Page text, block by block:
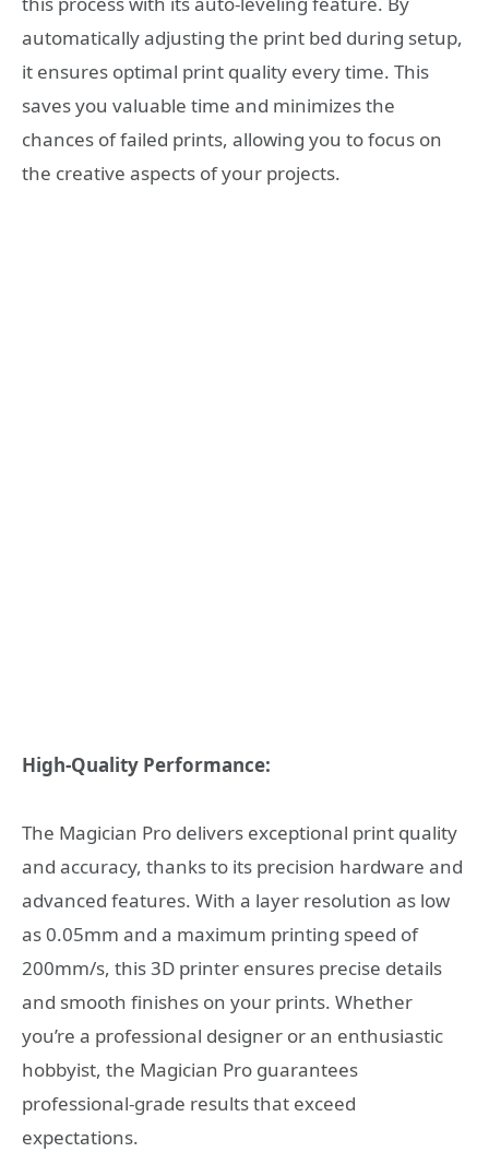
automatically adjusting the print bed during setup,
it ensures optimal print quality every time. This
saves you valuable time and minimizes the
chances of failed prints, allowing you to focus on
the creative aspects of your projects.
High-Quality Performance:
The Magician Pro delivers exceptional print quality
and accuracy, thanks to its precision hardware and
advanced features. With a layer resolution as low
as 0.05mm and a maximum printing speed of
200mm/s, this 3D printer ensures precise details
and smooth finishes on your prints. Whether
you’re a professional designer or an enthusiastic
hobbyist, the Magician Pro guarantees
professional-grade results that exceed
expectations.